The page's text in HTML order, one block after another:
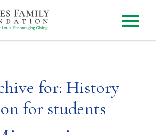
for: History
for students